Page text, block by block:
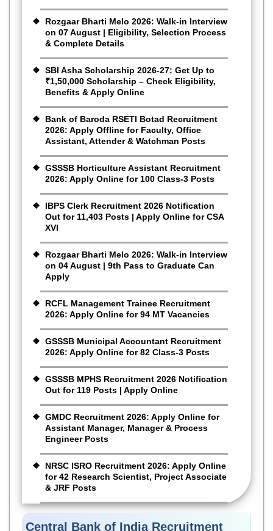
Rozgaar Bharti Melo 2026: Walk-in Interview
on 07 August | Eligibility, Selection Process
& Complete Details
SBI Asha Scholarship 2026-27: Get Up to
₹1,50,000 Scholarship – Check Eligibility,
Benefits & Apply Online
Bank of Baroda RSETI Botad Recruitment
2026: Apply Offline for Faculty, Office
Assistant, Attender & Watchman Posts
GSSSB Horticulture Assistant Recruitment
2026: Apply Online for 100 Class-3 Posts
IBPS Clerk Recruitment 2026 Notification
Out for 11,403 Posts | Apply Online for CSA
XVI
Rozgaar Bharti Melo 2026: Walk-in Interview
on 04 August | 9th Pass to Graduate Can
Apply
RCFL Management Trainee Recruitment
2026: Apply Online for 94 MT Vacancies
GSSSB Municipal Accountant Recruitment
2026: Apply Online for 82 Class-3 Posts
GSSSB MPHS Recruitment 2026 Notification
Out for 119 Posts | Apply Online
GMDC Recruitment 2026: Apply Online for
Assistant Manager, Manager & Process
Engineer Posts
NRSC ISRO Recruitment 2026: Apply Online
for 42 Research Scientist, Project Associate
& JRF Posts
Central Bank of India Recruitment